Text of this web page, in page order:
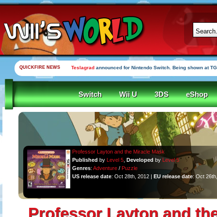
QUICKFIRE NEWS Teslagrad announced for Nintendo Switch. Being shown at
Switch Wii U 3DS eShop
Professor Layton and the Miracle Mask
Published by Level 5 ,Developed by Level 5
Genres:Adventure / Puzzle
US release date: Oct 28th, 2012 |EU release date: Oct
Professor Layton and